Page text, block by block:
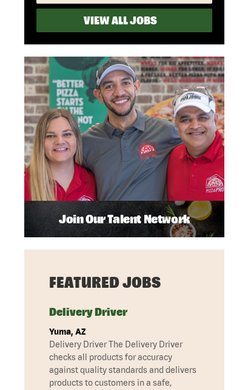
VIEW ALL JOBS
Join Our Talent Network
FEATURED JOBS
Delivery Driver
Yuma, AZ
Delivery Driver The Delivery Driver
checks all products for accuracy
against quality standards and delivers
products to customers in a safe,